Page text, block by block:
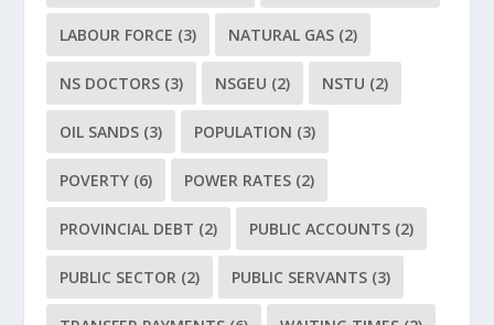
LABOUR FORCE (3) NATURAL GAS (2)
NS DOCTORS (3) NSGEU (2) NSTU (2)
OIL SANDS (3) POPULATION (3)
POVERTY (6) POWER RATES (2)
PROVINCIAL DEBT (2) PUBLIC ACCOUNTS (2)
PUBLIC SECTOR (2) PUBLIC SERVANTS (3)